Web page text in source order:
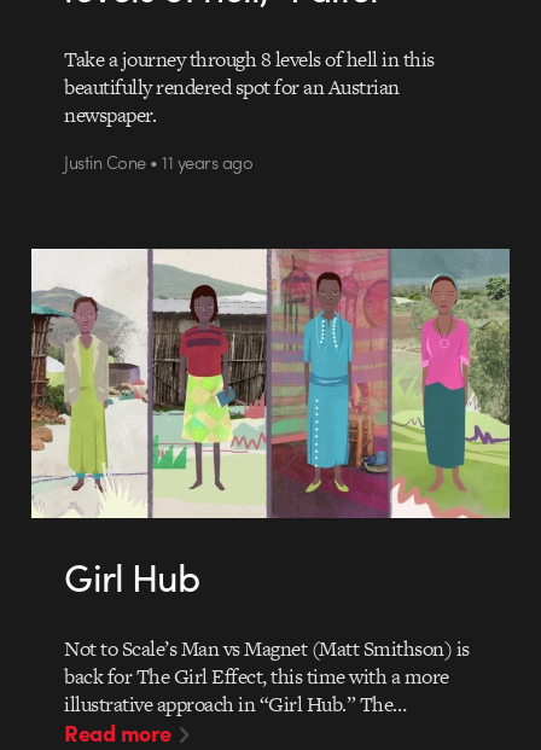
Take a journey through 8 levels of hell in this
beautifully rendered spot for an Austrian
newspaper.
Justin Cone • 11 years ago
Girl Hub
Not to Scale’s Man vs Magnet (Matt Smithson) is
back for The Girl Effect, this time with a more
illustrative approach in “Girl Hub.” The…
Read more